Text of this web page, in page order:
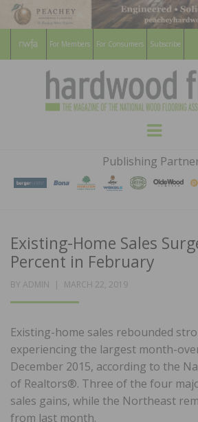
For Members For Consumers Subscribe
WOOD
Menu
Publishing
Existing-Home Sales
Percent in February
BY ADMIN
POSTED
MARCH 22, 2019
Existing-home sales rebounded
experiencing the largest month-
December 2015, according to the
of Realtors®. Three of the four
sales gains, while the Northeast
from last month.